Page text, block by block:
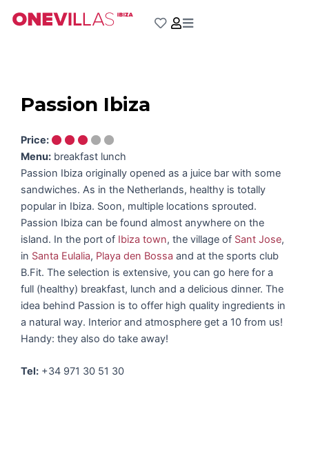
Passion Ibiza
Price:
Menu: breakfast lunch
Passion Ibiza originally opened as a juice bar with some
sandwiches. As in the Netherlands, healthy is totally
popular in Ibiza. Soon, multiple locations sprouted.
Passion Ibiza can be found almost anywhere on the
island. In the port of Ibiza town, the village of Sant Jose,
in Santa Eulalia, Playa den Bossa and at the sports club
B.Fit. The selection is extensive, you can go here for a
full (healthy) breakfast, lunch and a delicious dinner. The
idea behind Passion is to offer high quality ingredients in
a natural way. Interior and atmosphere get a 10 from us!
Handy: they also do take away!
Tel: +34 971 30 51 30